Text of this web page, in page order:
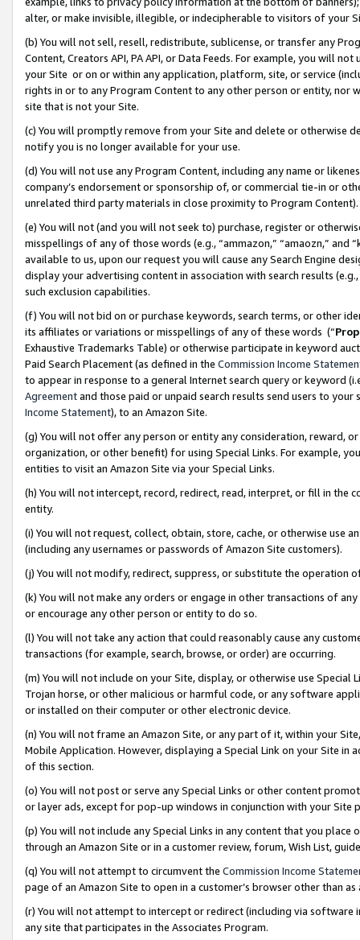
alter, or make invisible, illegible, or indecipherable to visitors of your
(b) You will not sell, resell, redistribute, sublicense, or transfer any
Content, Creators API, PA API, or Data Feeds. For example, you will
your Site or on or within any application, platform, site, or service
rights in or to any Program Content to any other person or entity, nor
site that is not your Site.
(c) You will promptly remove from your Site and delete or otherwise
notify you is no longer available for your use.
(d) You will not use any Program Content, including any name or
company’s endorsement or sponsorship of, or commercial tie-in or
unrelated third party materials in close proximity to Program Content).
(e) You will not (and you will not seek to) purchase, register or
misspellings of any of those words (e.g., “ammazon,” “amaozn,” and
available to us, upon our request you will cause any Search Engine
display your advertising content in association with search results
such exclusion capabilities.
(f) You will not bid on or purchase keywords, search terms, or other
its affiliates or variations or misspellings of any of these words (“
Exhaustive Trademarks Table) or otherwise participate in keyword
Paid Search Placement (as defined in the Commission Income
to appear in response to a general Internet search query or keyword
Agreementand those paid or unpaid search results send users to
Income Statement), to an Amazon Site.
(g) You will not offer any person or entity any consideration, reward,
organization, or other benefit) for using Special Links. For example,
entities to visit an Amazon Site via your Special Links.
(h) You will not intercept, record, redirect, read, interpret, or fill in
entity.
(i) You will not request, collect, obtain, store, cache, or otherwise use
(including any usernames or passwords of Amazon Site customers).
(j) You will not modify, redirect, suppress, or substitute the operation
(k) You will not make any orders or engage in other transactions of
or encourage any other person or entity to do so.
(l) You will not take any action that could reasonably cause any
transactions (for example, search, browse, or order) are occurring.
(m) You will not include on your Site, display, or otherwise use
Trojan horse, or other malicious or harmful code, or any software
or installed on their computer or other electronic device.
(n) You will not frame an Amazon Site, or any part of it, within your
Mobile Application. However, displaying a Special Link on your Site
of this section.
(o) You will not post or serve any Special Links or other content
or layer ads, except for pop-up windows in conjunction with your
(p) You will not include any Special Links in any content that you
through an Amazon Site or in a customer review, forum, Wish List,
(q) You will not attempt to circumvent the Commission Income
page of an Amazon Site to open in a customer’s browser other than
(r) You will not attempt to intercept or redirect (including via software
any site that participates in the Associates Program.